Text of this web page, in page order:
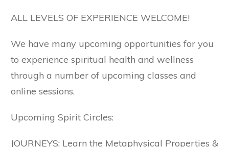
ALL LEVELS OF EXPERIENCE WELCOME!
We have many upcoming opportunities for you
to experience spiritual health and wellness
through a number of upcoming classes and
online sessions.
Upcoming Spirit Circles:
JOURNEYS: Learn the Metaphysical Properties &